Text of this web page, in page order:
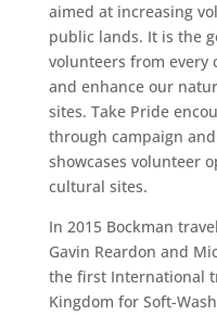
aimed at increasing
public lands. It is the
volunteers from every
and enhance our
sites. Take Pride
through campaign
showcases volunteer
cultural sites.
In 2015 Bockman
Gavin Reardon and
the first International
Kingdom for Soft-